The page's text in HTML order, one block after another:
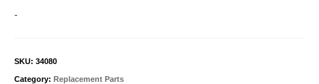
-
SKU: 34080
Category: Replacement Parts